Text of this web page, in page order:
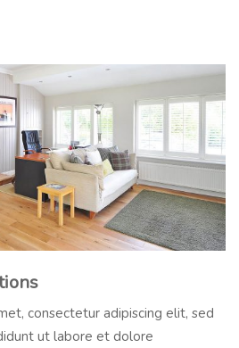
consectetur adipiscing elit, sed
ut labore et dolore